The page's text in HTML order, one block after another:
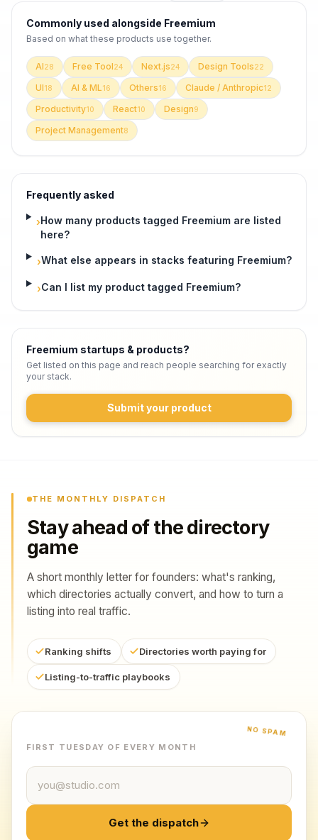
Commonly used alongside Freemium
Based on what these products use together.
AI28 Free Tool24 Next.js24 Design Tools22
UI18 AI & ML16 Others16 Claude / Anthropic12
Productivity10 React10 Design9
Project Management8
Frequently asked
›How many products tagged Freemium are listed
here?
›What else appears in stacks featuring Freemium?
›Can I list my product tagged Freemium?
Freemium startups & products?
Get listed on this page and reach people searching for exactly
your stack.
Submit your product
THE MONTHLY DISPATCH
Stay ahead of the directory
game
A short monthly letter for founders: what's ranking,
which directories actually convert, and how to turn a
listing into real traffic.
Ranking shifts Directories worth paying for
Listing-to-traffic playbooks
NO SPAM
FIRST TUESDAY OF EVERY MONTH
Email address
Get the dispatch